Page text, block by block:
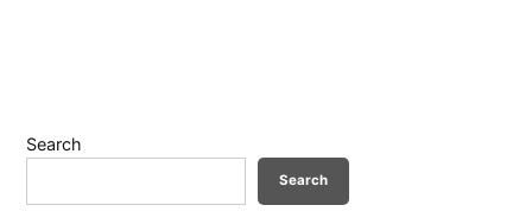
Search
Search